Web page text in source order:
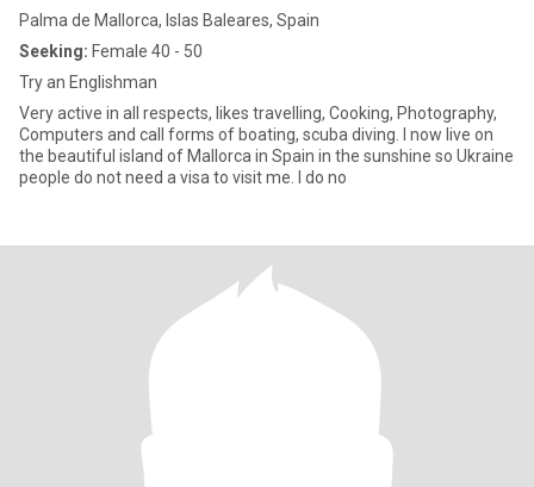
Palma de Mallorca, Islas Baleares, Spain
Seeking: Female 40 - 50
Try an Englishman
Very active in all respects, likes travelling, Cooking, Photography,
Computers and call forms of boating, scuba diving. I now live on
the beautiful island of Mallorca in Spain in the sunshine so Ukraine
people do not need a visa to visit me. I do no